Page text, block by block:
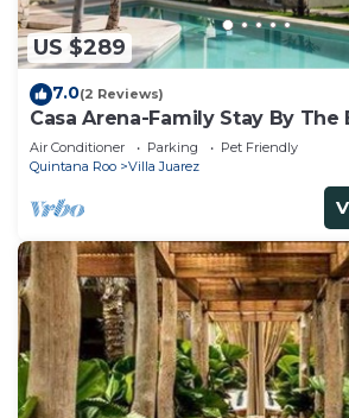
US $289
7.0(2 Reviews)
Casa Arena-Family Stay By The
Air Conditioner Parking
Pet Friendly
Quintana Roo
Villa Juarez